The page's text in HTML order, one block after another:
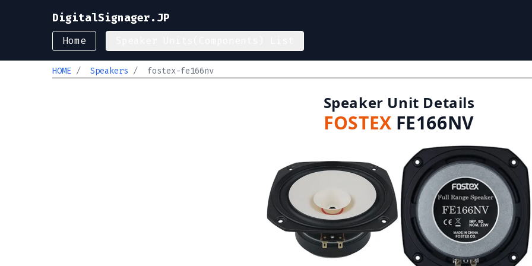
DigitalSignager.JP
Home
HOME / Speakers / fostex-fe166nv
Speaker Unit Details
FOSTEX FE166NV